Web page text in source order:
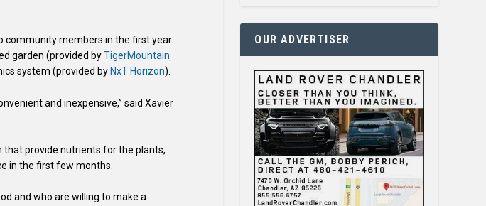
community members in the first year.
garden (provided byTigerMountain
system (provided by NxT Horizon).
and inexpensive,” said Xavier
that provide nutrients for the plants,
in the first few months.
and who are willing to make a
OUR ADVERTISER